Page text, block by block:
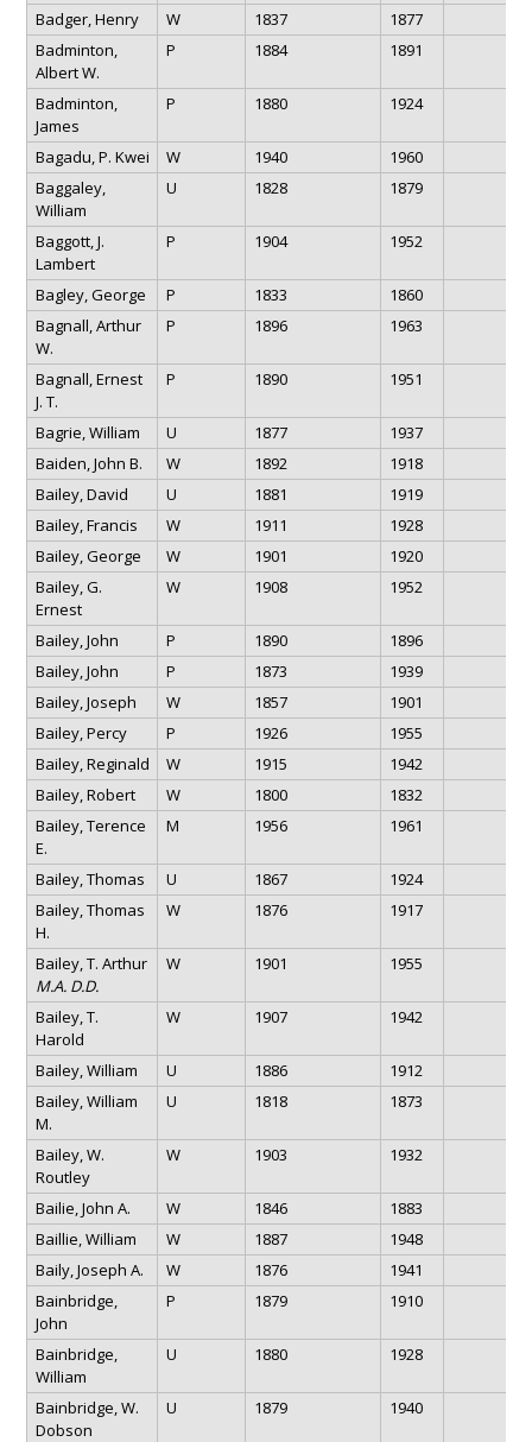
Badger, Henry W 1837
1877
Badminton,
Albert W.
P 1884 1891
Badminton,
James
P 1880 1924
Bagadu, P. Kwei W 1940
1960
Baggaley,
William
U 1828 1879
Baggott, J.
Lambert
P 1904 1952
Bagley, George P 1833
1860
Bagnall, Arthur
W.
P 1896 1963
Bagnall, Ernest
J. T.
P 1890 1951
Bagrie, William U 1877
1937
Baiden, John B.
W 1892
1918
Bailey, David
U 1881
1919
Bailey, Francis
W 1911
1928
Bailey, George
W 1901
1920
Bailey, G.
Ernest
W 1908 1952
Bailey, John P 1890
1896
Bailey, John
P 1873
1939
Bailey, Joseph
W 1857
1901
Bailey, Percy
P 1926
1955
Bailey, Reginald
W 1915
1942
Bailey, Robert
W 1800
1832
Bailey, Terence
E.
M 1956 1961
Bailey, Thomas U 1867
1924
Bailey, Thomas
H.
W 1876 1917
Bailey, T. Arthur
M.A. D.D.
W 1901 1955
Bailey, T.
Harold
W 1907 1942
Bailey, William U 1886
1912
Bailey, William
M.
U 1818 1873
Bailey, W.
Routley
W 1903 1932
Bailie, John A. W 1846
1883
Baillie, William
W 1887
1948
Baily, Joseph A.
W 1876
1941
Bainbridge,
John
P 1879 1910
Bainbridge,
William
U 1880 1928
Bainbridge, W.
Dobson
U 1879 1940